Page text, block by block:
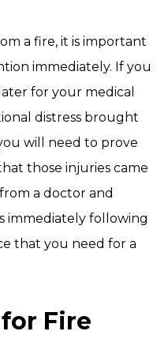
a fire, it is important
immediately. If you
for your medical
distress brought
will need to prove
those injuries came
a doctor and
immediately following
that you need for a
Fire